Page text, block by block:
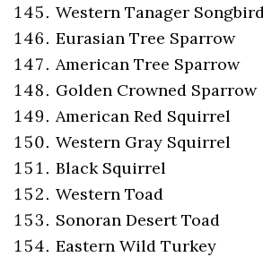
Western Tanager
Eurasian Tree Sparrow
American Tree Sparrow
Golden Crowned Sparrow
American Red Squirrel
Western Gray Squirrel
Black Squirrel
Western Toad
Sonoran Desert Toad
Eastern Wild Turkey